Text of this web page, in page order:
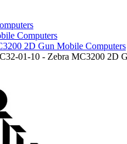
Computers
2D Gun Mobile Computers
01-10 - Zebra MC3200 2D